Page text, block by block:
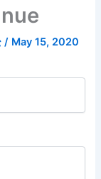
/ May 15, 2020